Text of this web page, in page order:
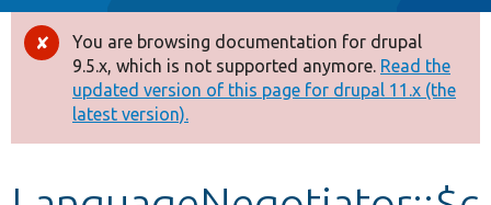
Drupal 8+
Other projects
Develop for Drupal
Error
message
You are browsing documentation for drupal
9.5.x, which is not supported anymore. Read the
updated version of this page for drupal 11.x (the
latest version).